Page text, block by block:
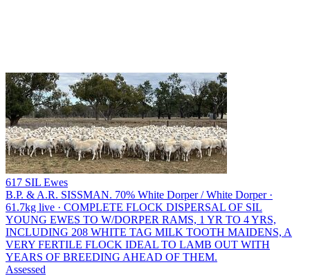
617 SIL Ewes
B.P. & A.R. SISSMAN. 70% White Dorper / White Dorper ·
61.7kg live · COMPLETE FLOCK DISPERSAL OF SIL
YOUNG EWES TO W/DORPER RAMS, 1 YR TO 4 YRS,
INCLUDING 208 WHITE TAG MILK TOOTH MAIDENS, A
VERY FERTILE FLOCK IDEAL TO LAMB OUT WITH
YEARS OF BREEDING AHEAD OF THEM.
Assessed